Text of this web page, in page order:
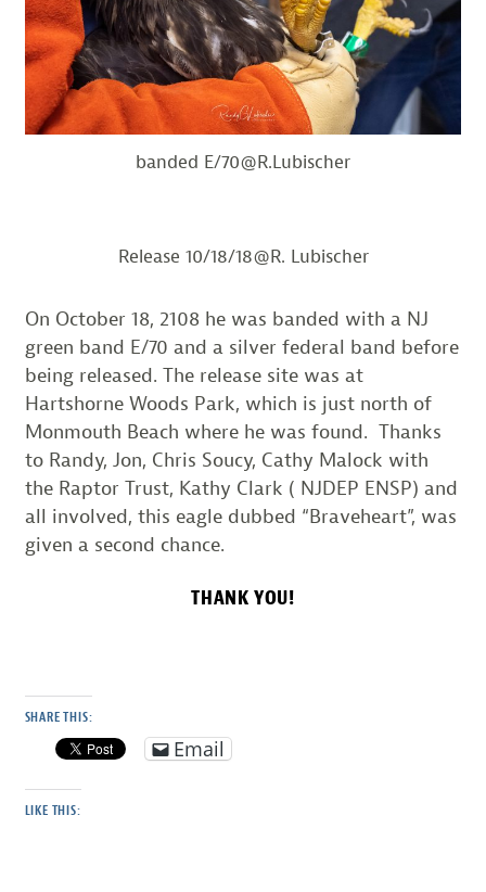
banded E/70@R.Lubischer
Release 10/18/18@R. Lubischer
On October 18, 2108 he was banded with a NJ
green band E/70 and a silver federal band before
being released. The release site was at
Hartshorne Woods Park, which is just north of
Monmouth Beach where he was found. Thanks
to Randy, Jon, Chris Soucy, Cathy Malock with
the Raptor Trust, Kathy Clark ( NJDEP ENSP) and
all involved, this eagle dubbed “Braveheart”, was
given a second chance.
THANK YOU!
SHARE THIS:
Email
LIKE THIS: